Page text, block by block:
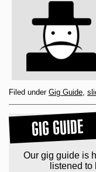
Filed under Gig Guide,
GIG GUIDE
Our gig guide is
listened